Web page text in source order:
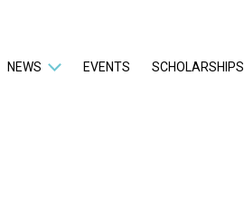
NEWS EVENTS SCHOLARSHIPS